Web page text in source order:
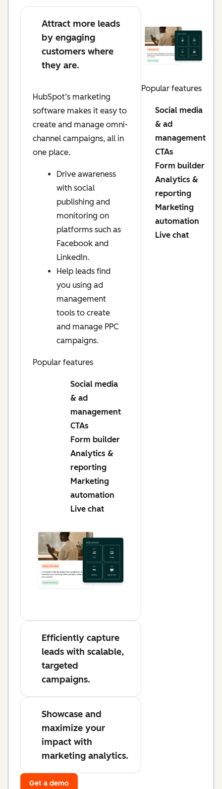
Attract more leads
by engaging
customers where
they are.
HubSpot’s marketing
software makes it easy to
create and manage omni-
channel campaigns, all in
one place.
Drive awareness
with social
publishing and
monitoring on
platforms such as
Facebook and
LinkedIn.
Help leads find
you using ad
management
tools to create
and manage PPC
campaigns.
Popular features
Social media
& ad
management
CTAs
Form builder
Analytics &
reporting
Marketing
automation
Live chat
Efficiently capture
leads with scalable,
targeted
campaigns.
Showcase and
maximize your
impact with
marketing analytics.
Popular features
Social media
& ad
management
CTAs
Form builder
Analytics &
reporting
Marketing
automation
Live chat
Get a demo